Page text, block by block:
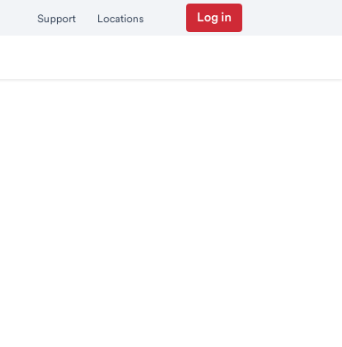
Support Locations Log in